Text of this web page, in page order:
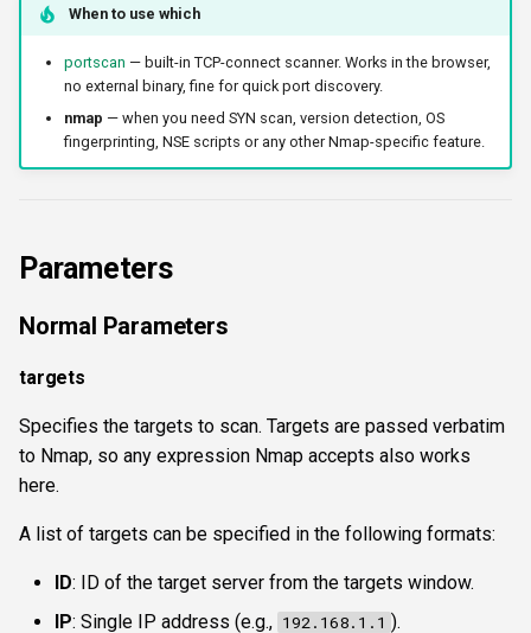
When to use which
portscan — built-in TCP-connect scanner. Works in the browser,
no external binary, fine for quick port discovery.
nmap — when you need SYN scan, version detection, OS
fingerprinting, NSE scripts or any other Nmap-specific feature.
Parameters
Normal Parameters
targets
Specifies the targets to scan. Targets are passed verbatim
to Nmap, so any expression Nmap accepts also works
here.
A list of targets can be specified in the following formats:
ID: ID of the target server from the targets window.
IP: Single IP address (e.g., 192.168.1.1 ).